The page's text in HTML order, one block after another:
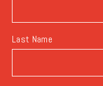
Last Name